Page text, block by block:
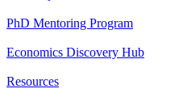
PhD Mentoring Program
Economics Discovery Hub
Resources